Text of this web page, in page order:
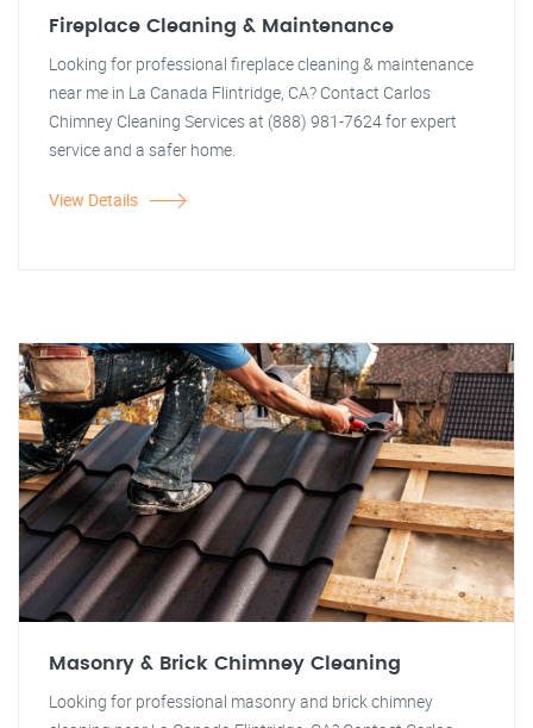
Fireplace Cleaning & Maintenance
Looking for professional fireplace cleaning & maintenance
near me in La Canada Flintridge, CA? Contact Carlos
Chimney Cleaning Services at (888) 981-7624 for expert
service and a safer home.
View Details
Masonry & Brick Chimney Cleaning
Looking for professional masonry and brick chimney